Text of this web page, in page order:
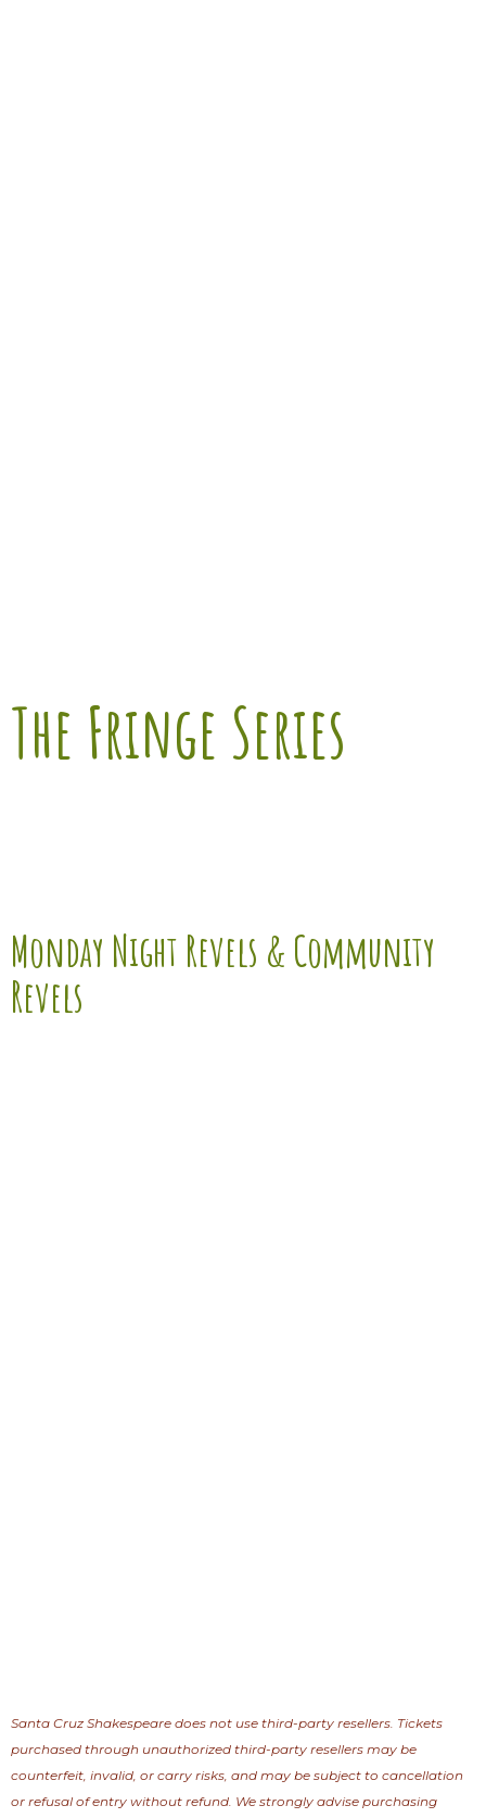
The Fringe Series
Monday Night Revels & Community
Revels
Santa Cruz Shakespeare does not use third-party resellers. Tickets
purchased through unauthorized third-party resellers may be
counterfeit, invalid, or carry risks, and may be subject to cancellation
or refusal of entry without refund. We strongly advise purchasing